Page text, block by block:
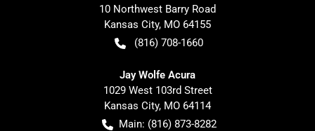
10 Northwest Barry Road
Kansas City, MO 64155
(816) 708-1660
Jay Wolfe Acura
1029 West 103rd Street
Kansas City, MO 64114
Main: (816) 873-8282